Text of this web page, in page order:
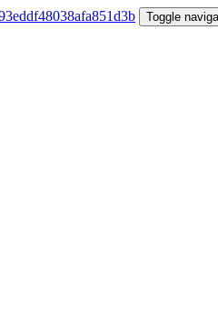
Toggle